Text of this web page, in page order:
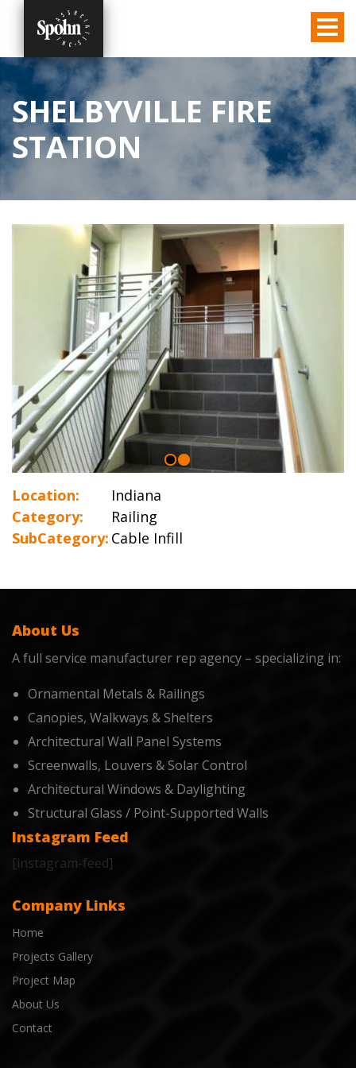
SHELBYVILLE FIRE
STATION
Location:
Indiana
Category:
Railing
SubCategory: Cable Infill
About Us
A full service manufacturer rep agency – specializing in:
Ornamental Metals & Railings
Canopies, Walkways & Shelters
Architectural Wall Panel Systems
Screenwalls, Louvers & Solar Control
Architectural Windows & Daylighting
Structural Glass / Point-Supported Walls
Instagram Feed
[instagram-feed]
Company Links
Home
Projects Gallery
Project Map
About Us
Contact